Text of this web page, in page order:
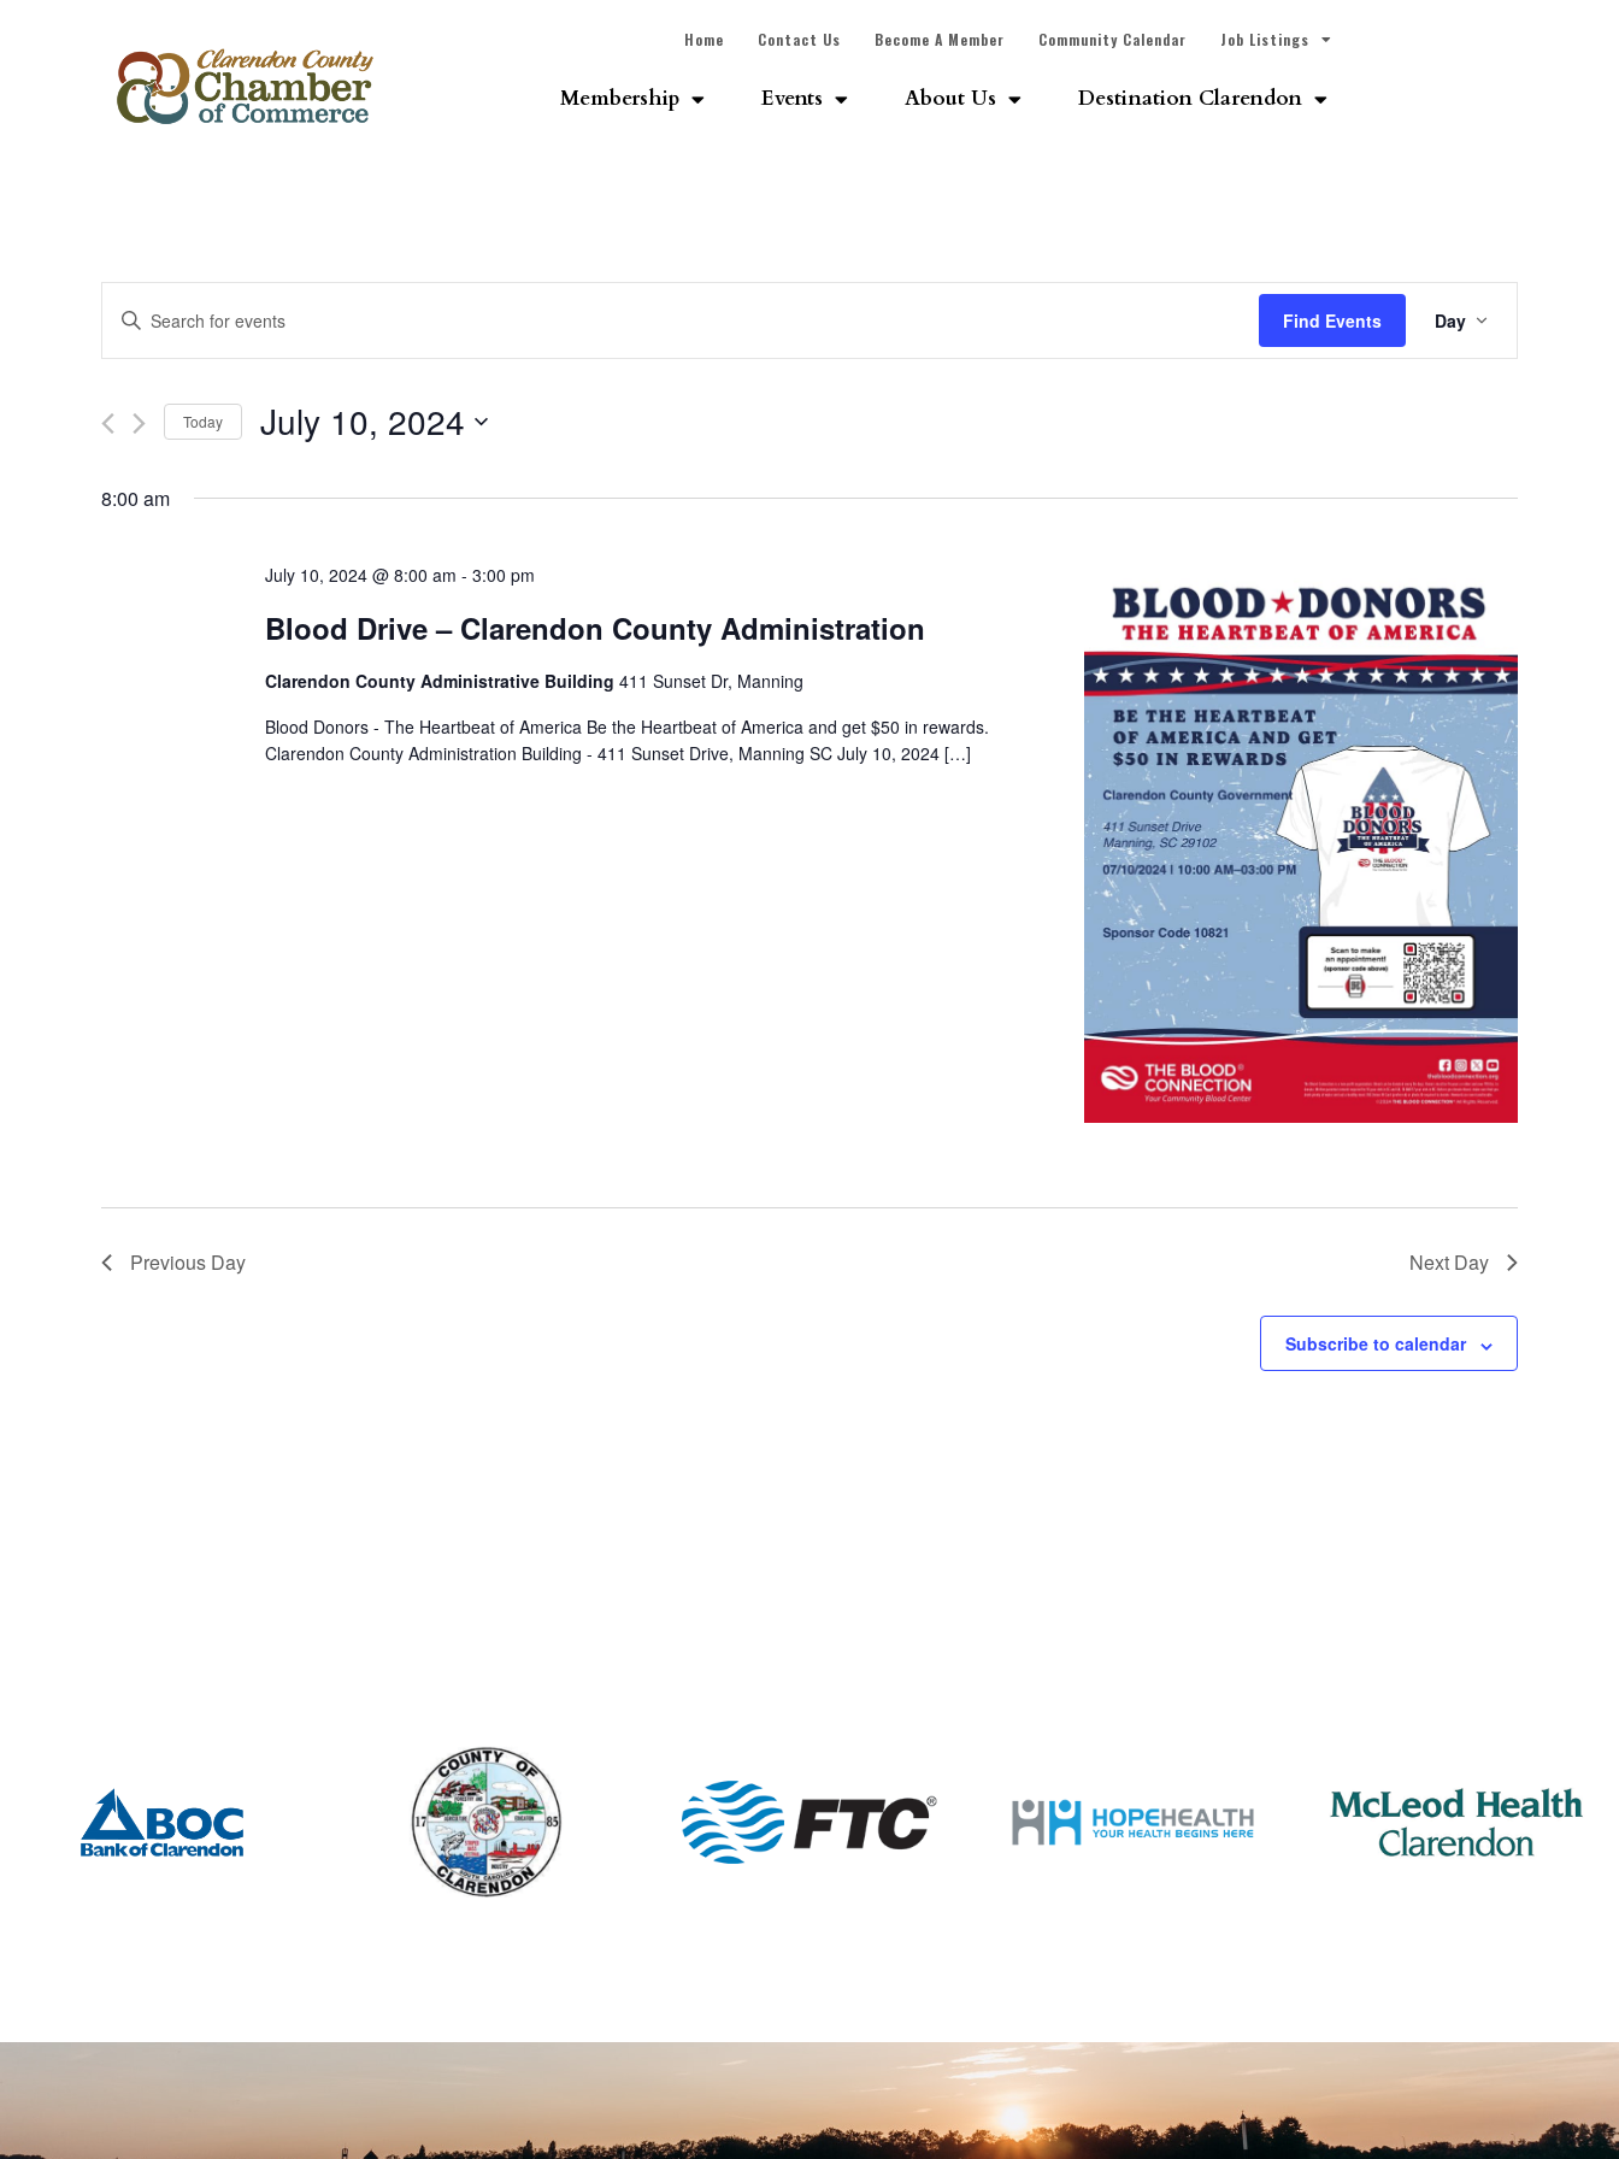
Home Contact Us Become A Member Community Calendar Job Listings
Membership Events About Us Destination Clarendon
Events
Search
and
Views
Navigation
Enter
Keyword.
for
Keyword.
Find Events
Views
Day
Today July 10, 2024
8:00 am
July 10, 2024 @ 8:00 am - 3:00 pm
Blood Drive – Clarendon County Administration
Clarendon County Administrative Building 411 Sunset Dr, Manning
Blood Donors - The Heartbeat of America Be the Heartbeat of America and get $50 in rewards.
Clarendon County Administration Building - 411 Sunset Drive, Manning SC July 10, 2024 […]
Previous Day Next Day
Subscribe to calendar